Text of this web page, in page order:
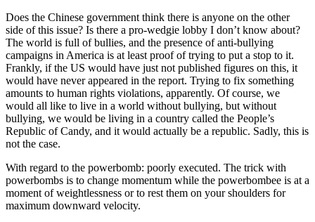
Does the Chinese government think there is anyone on the other
side of this issue? Is there a pro-wedgie lobby I don’t know about?
The world is full of bullies, and the presence of anti-bullying
campaigns in America is at least proof of trying to put a stop to it.
Frankly, if the US would have just not published figures on this, it
would have never appeared in the report. Trying to fix something
amounts to human rights violations, apparently. Of course, we
would all like to live in a world without bullying, but without
bullying, we would be living in a country called the People’s
Republic of Candy, and it would actually be a republic. Sadly, this is
not the case.
With regard to the powerbomb: poorly executed. The trick with
powerbombs is to change momentum while the powerbombee is at a
moment of weightlessness or to rest them on your shoulders for
maximum downward velocity.